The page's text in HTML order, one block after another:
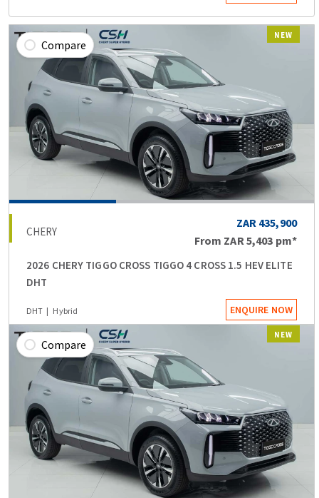
NEW
Compare
CHERY
ZAR 435,900
From ZAR 5,403 pm*
2026 CHERY TIGGO CROSS TIGGO 4 CROSS 1.5 HEV ELITE
DHT
DHT Hybrid ENQUIRE NOW
NEW
Compare